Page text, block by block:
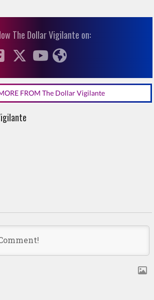
The Dollar Vigilante on:
FROM The Dollar Vigilante